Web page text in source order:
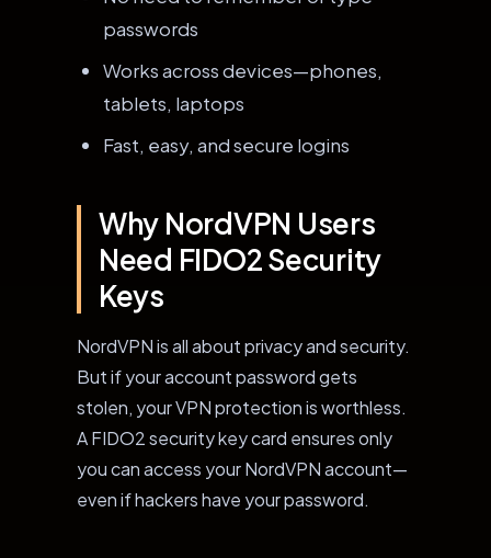
passwords
Works across devices—phones,
tablets, laptops
Fast, easy, and secure logins
Why NordVPN Users
Need FIDO2 Security
Keys
NordVPN is all about privacy and security.
But if your account password gets
stolen, your VPN protection is worthless.
A FIDO2 security key card ensures only
you can access your NordVPN account—
even if hackers have your password.